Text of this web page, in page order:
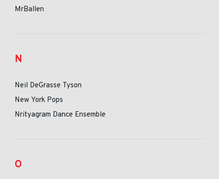
MrBallen
N
Neil DeGrasse Tyson
New York Pops
Nrityagram Dance Ensemble
O